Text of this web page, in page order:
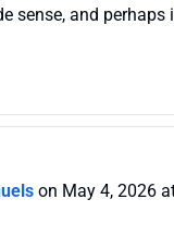
sense, and perhaps
on May 4, 2026